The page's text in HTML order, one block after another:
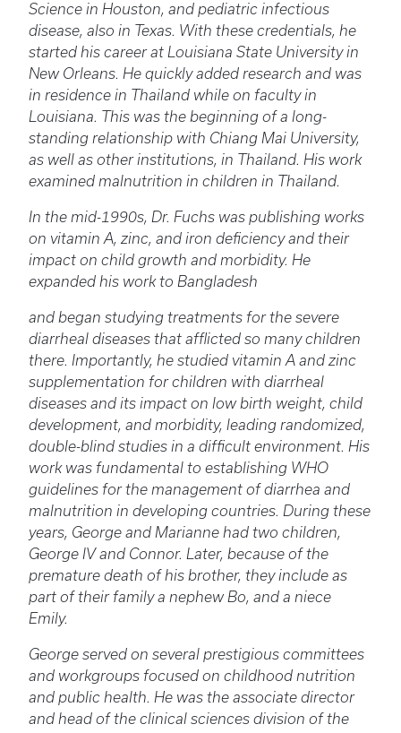
Science in Houston, and pediatric infectious
disease, also in Texas. With these credentials, he
started his career at Louisiana State University in
New Orleans. He quickly added research and was
in residence in Thailand while on faculty in
Louisiana. This was the beginning of a long-
standing relationship with Chiang Mai University,
as well as other institutions, in Thailand. His work
examined malnutrition in children in Thailand.
In the mid-1990s, Dr. Fuchs was publishing works
on vitamin A, zinc, and iron deficiency and their
impact on child growth and morbidity. He
expanded his work to Bangladesh
and began studying treatments for the severe
diarrheal diseases that afflicted so many children
there. Importantly, he studied vitamin A and zinc
supplementation for children with diarrheal
diseases and its impact on low birth weight, child
development, and morbidity, leading randomized,
double-blind studies in a difficult environment. His
work was fundamental to establishing WHO
guidelines for the management of diarrhea and
malnutrition in developing countries. During these
years, George and Marianne had two children,
George IV and Connor. Later, because of the
premature death of his brother, they include as
part of their family a nephew Bo, and a niece
Emily.
George served on several prestigious committees
and workgroups focused on childhood nutrition
and public health. He was the associate director
and head of the clinical sciences division of the